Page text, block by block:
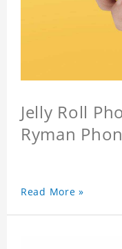
Jelly Roll
Ryman
Read More »